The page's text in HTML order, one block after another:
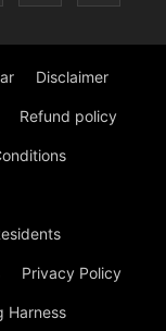
Disclaimer
Refund policy
Privacy Policy
Harness